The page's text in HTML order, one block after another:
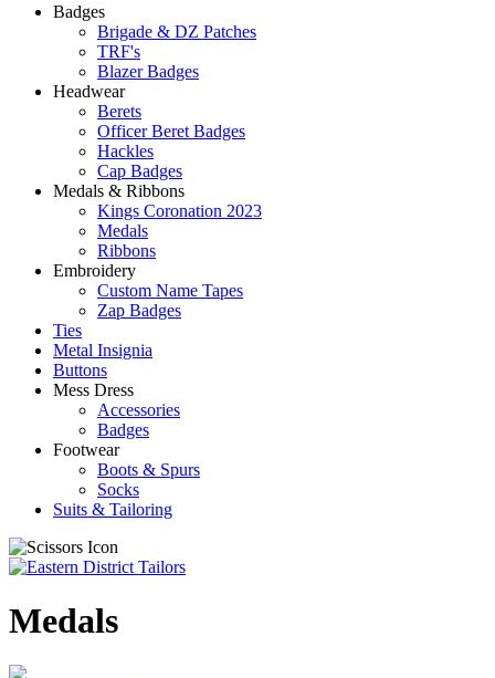
Badges
Brigade & DZ Patches
TRF's
Blazer Badges
Headwear
Berets
Officer Beret Badges
Hackles
Cap Badges
Medals & Ribbons
Kings Coronation 2023
Medals
Ribbons
Embroidery
Custom Name Tapes
Zap Badges
Ties
Metal Insignia
Buttons
Mess Dress
Accessories
Badges
Footwear
Boots & Spurs
Socks
Suits & Tailoring
Medals